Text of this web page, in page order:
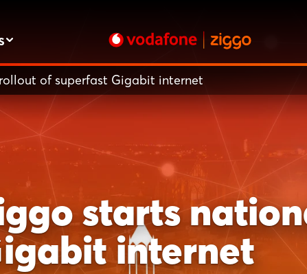
of superfast Gigabit internet
starts
internet